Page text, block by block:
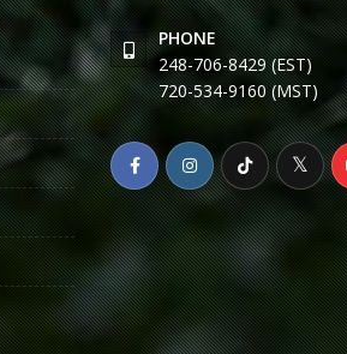
PHONE
248-706-8429 (EST)
720-534-9160 (MST)